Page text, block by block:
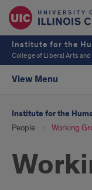
Institute for the
College of Liberal Arts
View Menu
Institute for the
People Working